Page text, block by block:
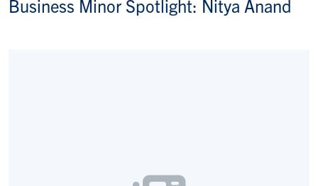
Business Minor Spotlight: Nitya Anand